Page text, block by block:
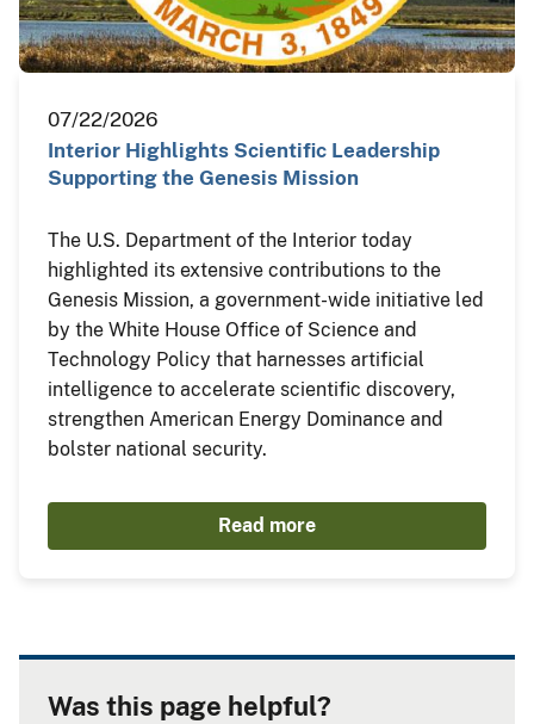
07/22/2026
Interior Highlights Scientific Leadership
Supporting the Genesis Mission
The U.S. Department of the Interior today
highlighted its extensive contributions to the
Genesis Mission, a government-wide initiative led
by the White House Office of Science and
Technology Policy that harnesses artificial
intelligence to accelerate scientific discovery,
strengthen American Energy Dominance and
bolster national security.
Read more
Was this page helpful?